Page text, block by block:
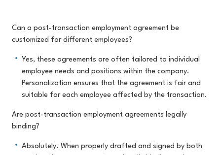
Can a post-transaction employment agreement be
customized for different employees?
Yes, these agreements are often tailored to individual
employee needs and positions within the company.
Personalization ensures that the agreement is fair and
suitable for each employee affected by the transaction.
Are post-transaction employment agreements legally
binding?
Absolutely. When properly drafted and signed by both